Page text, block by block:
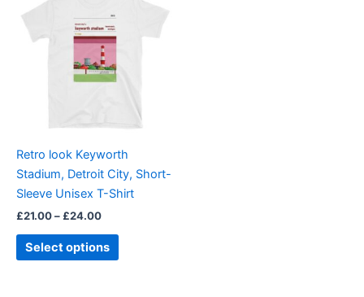
Retro look Keyworth
Stadium, Detroit City, Short-
Sleeve Unisex T-Shirt
£21.00– £24.00
through
£24.00
Select options
product
may
chosen
on
the
page